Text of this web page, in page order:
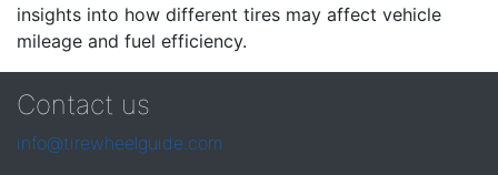
insights into how different tires may affect vehicle
mileage and fuel efficiency.
Contact us
info@tirewheelguide.com